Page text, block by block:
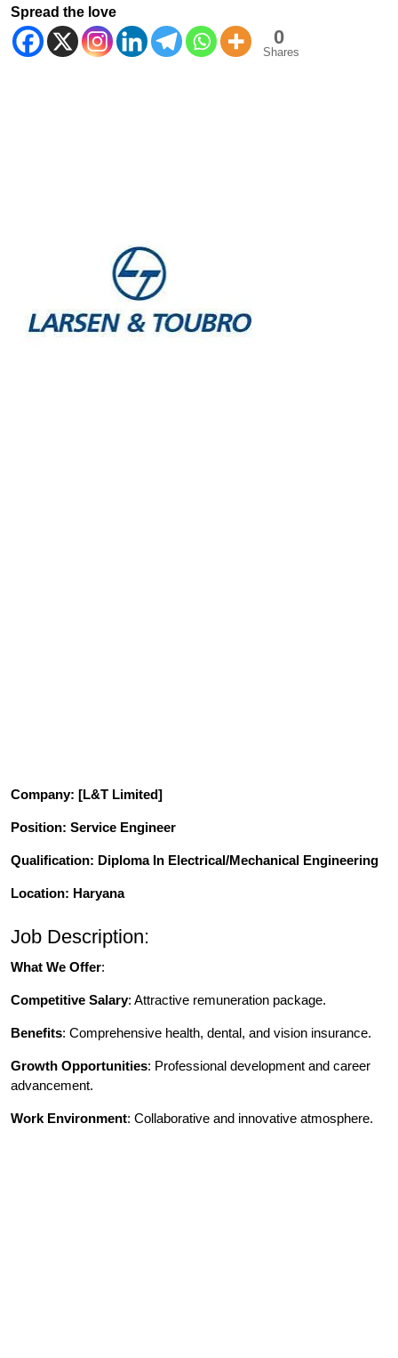
Spread the love
0
Shares
Company: [L&T Limited]
Position: Service Engineer
Qualification: Diploma In Electrical/Mechanical Engineering
Location: Haryana
Job Description:
What We Offer:
Competitive Salary: Attractive remuneration package.
Benefits: Comprehensive health, dental, and vision insurance.
Growth Opportunities: Professional development and career
advancement.
Work Environment: Collaborative and innovative atmosphere.